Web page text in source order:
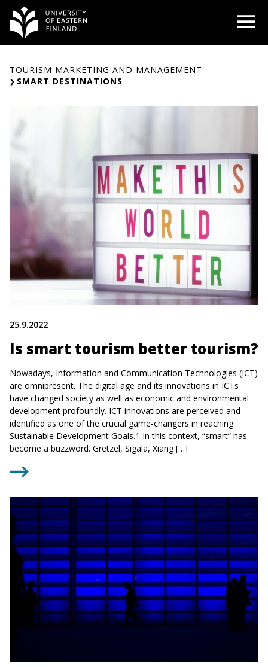
content
TOURISM MARKETING AND MANAGEMENT
SMART DESTINATIONS
25.9.2022
Is smart tourism better tourism?
Nowadays, Information and Communication Technologies (ICT)
are omnipresent. The digital age and its innovations in ICTs
have changed society as well as economic and environmental
development profoundly. ICT innovations are perceived and
identified as one of the crucial game-changers in reaching
Sustainable Development Goals.1 In this context, “smart” has
become a buzzword. Gretzel, Sigala, Xiang […]